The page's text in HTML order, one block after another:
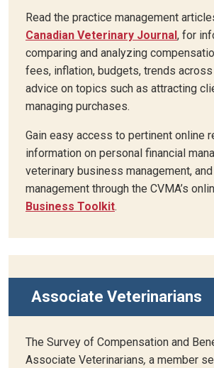
Read the practice management
Canadian Veterinary Journal , for
comparing and analyzing
fees, inflation, budgets, trends across
advice on topics such as attracting
managing purchases.
Gain easy access to pertinent online
information on personal financial
veterinary business management,
management through the CVMA’s
Business Toolkit.
Associate Veterinarians
The Survey of Compensation and
Associate Veterinarians, a member